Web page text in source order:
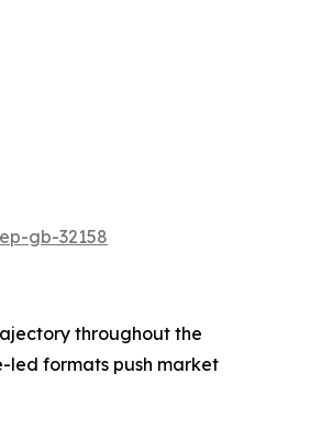
gb-32158
throughout the
led formats push market